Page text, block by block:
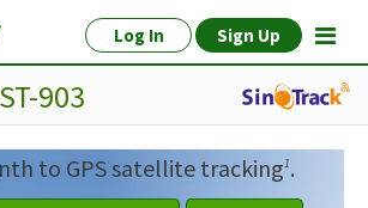
Log In Sign Up
903
to GPS satellite tracking1.